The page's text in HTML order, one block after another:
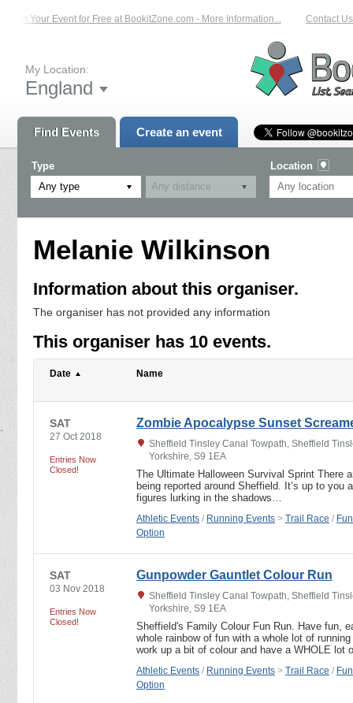
List Your Event for Free at BookitZone.com - More Information... Contact Us
My Location:
England
Find Events Create an event
Type
Any type
Location
Melanie Wilkinson
Information about this organiser.
The organiser has not provided any information
This organiser has 10 events.
Date Name
SAT
27 Oct 2018
Entries Now
Closed!
Zombie Apocalypse Sunset
Sheffield Tinsley Canal Towpath, Sheffield
Yorkshire, S9 1EA
The Ultimate Halloween Survival Sprint There
being reported around Sheffield. It’s up to
figures lurking in the shadows…
Athletic Events / Running Events > Trail Race /
Option
SAT
03 Nov 2018
Entries Now
Closed!
Gunpowder Gauntlet Colour Run
Sheffield Tinsley Canal Towpath, Sheffield
Yorkshire, S9 1EA
Sheffield's Family Colour Fun Run. Have fun,
whole rainbow of fun with a whole lot of
work up a bit of colour and have a WHOLE lot
Athletic Events / Running Events > Trail Race /
Option